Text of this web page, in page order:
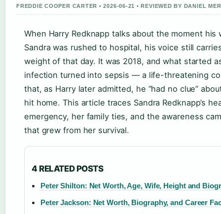
FREDDIE COOPER CARTER • 2026-06-21 • REVIEWED BY DANIEL
When Harry Redknapp talks about the moment his
Sandra was rushed to hospital, his voice still
weight of that day. It was 2018, and what started
infection turned into sepsis — a life-threatening
that, as Harry later admitted, he “had no clue”
hit home. This article traces Sandra Redknapp’s
emergency, her family ties, and the awareness
that grew from her survival.
4 RELATED POSTS
Peter Shilton: Net Worth, Age, Wife, Height and
Peter Jackson: Net Worth, Biography, and Career